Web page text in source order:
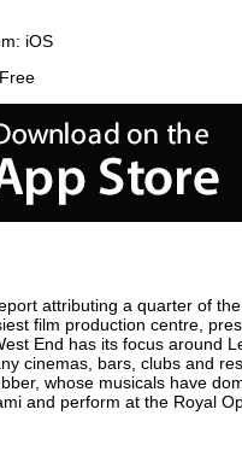
iOS
attributing a quarter of
film production centre,
End has its focus around
cinemas, bars, clubs and
whose musicals have
and perform at the Royal